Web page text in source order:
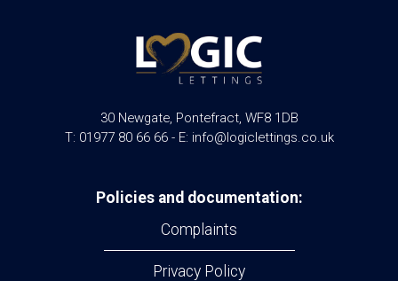
30 Newgate, Pontefract, WF8 1DB
T: 01977 80 66 66 - E: info@logiclettings.co.uk
Policies and documentation:
Complaints
Privacy Policy